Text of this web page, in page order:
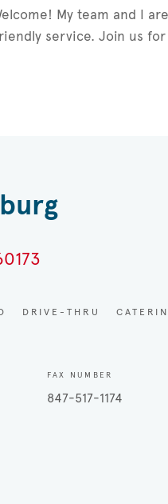
My team and I
service. Join us
DRIVE-THRU
FAX NUMBER
847-517-1174